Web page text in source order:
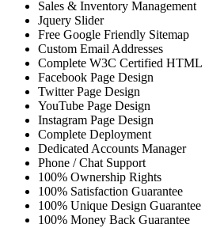
Sales & Inventory Management
Jquery Slider
Free Google Friendly Sitemap
Custom Email Addresses
Complete W3C Certified HTML
Facebook Page Design
Twitter Page Design
YouTube Page Design
Instagram Page Design
Complete Deployment
Dedicated Accounts Manager
Phone / Chat Support
100% Ownership Rights
100% Satisfaction Guarantee
100% Unique Design Guarantee
100% Money Back Guarantee